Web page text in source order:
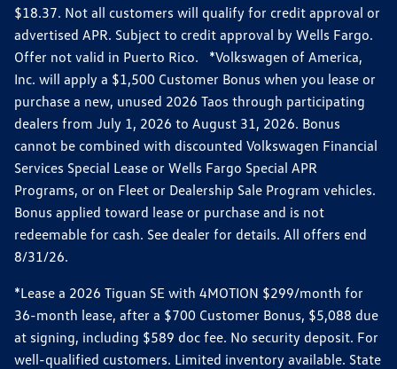
$18.37. Not all customers will qualify for credit approval or
advertised APR. Subject to credit approval by Wells Fargo.
Offer not valid in Puerto Rico. *Volkswagen of America,
Inc. will apply a $1,500 Customer Bonus when you lease or
purchase a new, unused 2026 Taos through participating
dealers from July 1, 2026 to August 31, 2026. Bonus
cannot be combined with discounted Volkswagen Financial
Services Special Lease or Wells Fargo Special APR
Programs, or on Fleet or Dealership Sale Program vehicles.
Bonus applied toward lease or purchase and is not
redeemable for cash. See dealer for details. All offers end
8/31/26.
*Lease a 2026 Tiguan SE with 4MOTION $299/month for
36-month lease, after a $700 Customer Bonus, $5,088 due
at signing, including $589 doc fee. No security deposit. For
well-qualified customers. Limited inventory available. State